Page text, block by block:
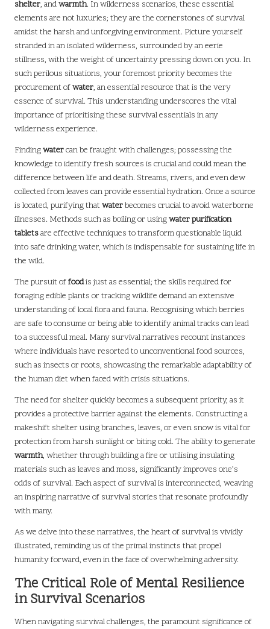
shelter, andwarmth. In wilderness scenarios, these essential
elements are not luxuries; they are the cornerstones of survival
amidst the harsh and unforgiving environment. Picture yourself
stranded in an isolated wilderness, surrounded by an eerie
stillness, with the weight of uncertainty pressing down on you. In
such perilous situations, your foremost priority becomes the
procurement ofwater, an essential resource that is the very
essence of survival. This understanding underscores the vital
importance of prioritising these survival essentials in any
wilderness experience.
Findingwatercan be fraught with challenges; possessing the
knowledge to identify fresh sources is crucial and could mean the
difference between life and death. Streams, rivers, and even dew
collected from leaves can provide essential hydration. Once a source
is located, purifying thatwaterbecomes crucial to avoid waterborne
illnesses. Methods such as boiling or usingwater purification
tabletsare effective techniques to transform questionable liquid
into safe drinking water, which is indispensable for sustaining life in
the wild.
The pursuit offoodis just as essential; the skills required for
foraging edible plants or tracking wildlife demand an extensive
understanding of local flora and fauna. Recognising which berries
are safe to consume or being able to identify animal tracks can lead
to a successful meal. Many survival narratives recount instances
where individuals have resorted to unconventional food sources,
such as insects or roots, showcasing the remarkable adaptability of
the human diet when faced with crisis situations.
The need for shelter quickly becomes a subsequent priority, as it
provides a protective barrier against the elements. Constructing a
makeshift shelter using branches, leaves, or even snow is vital for
protection from harsh sunlight or biting cold. The ability to generate
warmth, whether through building a fire or utilising insulating
materials such as leaves and moss, significantly improves one’s
odds of survival. Each aspect of survival is interconnected, weaving
an inspiring narrative of survival stories that resonate profoundly
with many.
As we delve into these narratives, the heart of survival is vividly
illustrated, reminding us of the primal instincts that propel
humanity forward, even in the face of overwhelming adversity.
The Critical Role of Mental Resilience
in Survival Scenarios
When navigating survival challenges, the paramount significance of